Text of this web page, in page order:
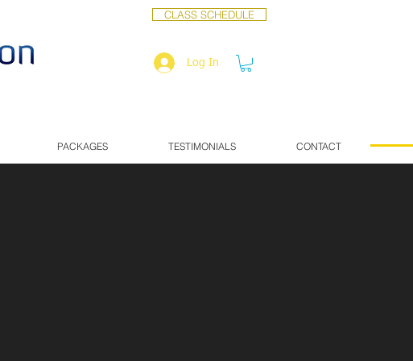
CLASS SCHEDULE
Log In
PACKAGES TESTIMONIALS CONTACT